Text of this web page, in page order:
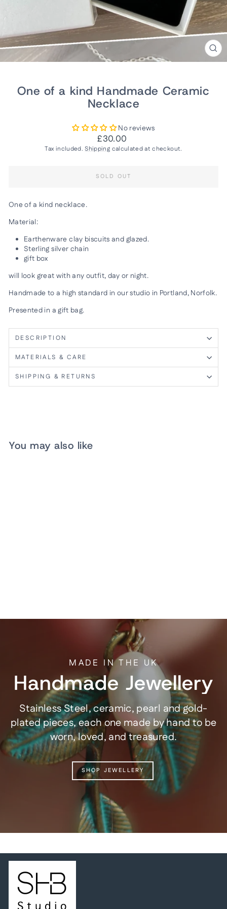
One of a kind Handmade Ceramic
Necklace
No reviews
Regular
price
£30.00
Tax included.Shipping calculated at checkout.
SOLD OUT
One of a kind necklace.
Material:
Earthenware clay biscuits and glazed.
Sterling silver chain
gift box
will look great with any outfit, day or night.
Handmade to a high standard in our studio in Portland, Norfolk.
Presented in a gift bag.
DESCRIPTION
MATERIALS & CARE
SHIPPING & RETURNS
You may also like
MADE IN THE UK
Handmade Jewellery
Stainless Steel, ceramic, pearl and gold-
plated pieces, each one made by hand to be
worn, loved, and treasured.
SHOP JEWELLERY